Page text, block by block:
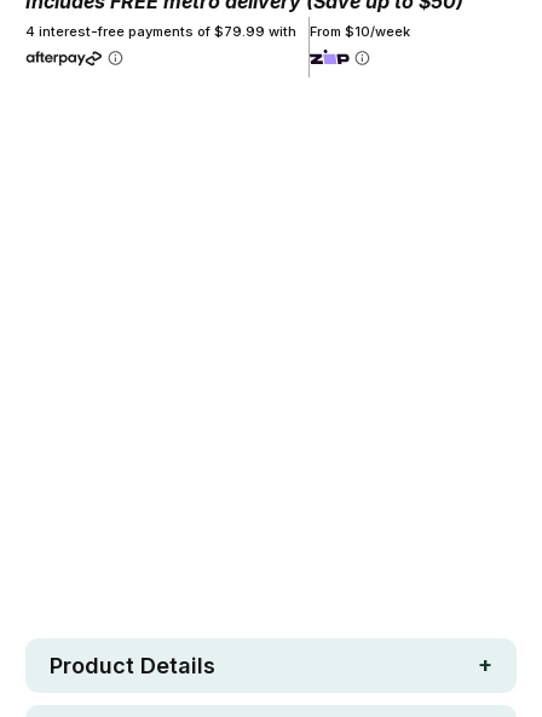
4 interest-free payments of $79.99 with From $10/week
Product Details